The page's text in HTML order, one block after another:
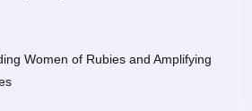
Women of Rubies and Amplifying